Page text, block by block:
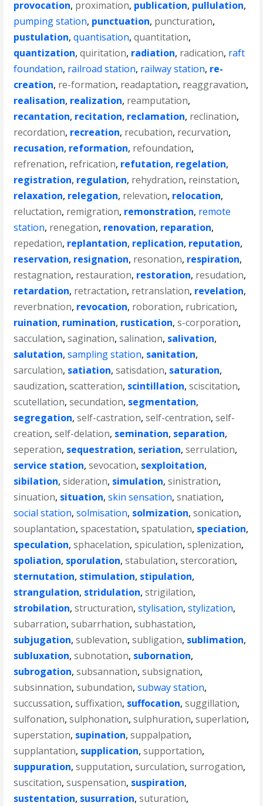
provocation, proximation, publication, pullulation,
pumping station, punctuation, puncturation,
pustulation,quantisation,quantitation,
quantization,quiritation, radiation, radication, raft
foundation, railroad station, railway station, re-
creation, re-formation, readaptation, reaggravation,
realisation, realization, reamputation,
recantation, recitation, reclamation, reclination,
recordation, recreation, recubation, recurvation,
recusation, reformation, refoundation,
refrenation, refrication, refutation, regelation,
registration, regulation, rehydration, reinstation,
relaxation, relegation, relevation, relocation,
reluctation, remigration, remonstration, remote
station, renegation, renovation, reparation,
repedation, replantation, replication, reputation,
reservation, resignation, resonation, respiration,
restagnation, restauration, restoration, resudation,
retardation, retractation, retranslation, revelation,
reverbnation, revocation, roboration, rubrication,
ruination, rumination, rustication,s-corporation,
sacculation,sagination,salination, salivation,
salutation,sampling station, sanitation,
sarculation, satiation,satisdation, saturation,
saudization,scatteration, scintillation,sciscitation,
scutellation,secundation, segmentation,
segregation,self-castration,self-centration,self-
creation,self-delation, semination, separation,
seperation, sequestration, seriation,serrulation,
service station,sevocation, sexploitation,
sibilation,sideration, simulation,sinistration,
sinuation, situation,skin sensation,snatiation,
social station,solmisation, solmization,sonication,
souplantation,spacestation,spatulation, speciation,
speculation,sphacelation,spiculation,splenization,
spoliation, sporulation,stabulation,stercoration,
sternutation, stimulation, stipulation,
strangulation, stridulation,strigilation,
strobilation,structuration,stylisation,stylization,
subarration,subarrhation,subhastation,
subjugation,sublevation,subligation, sublimation,
subluxation,subnotation, subornation,
subrogation,subsannation,subsignation,
subsinnation,subundation,subway station,
succussation,suffixation, suffocation,suggillation,
sulfonation,sulphonation,sulphuration,superlation,
superstation, supination,suppalpation,
supplantation, supplication,supportation,
suppuration,supputation,surculation,surrogation,
suscitation,suspensation, suspiration,
sustentation, susurration,suturation,